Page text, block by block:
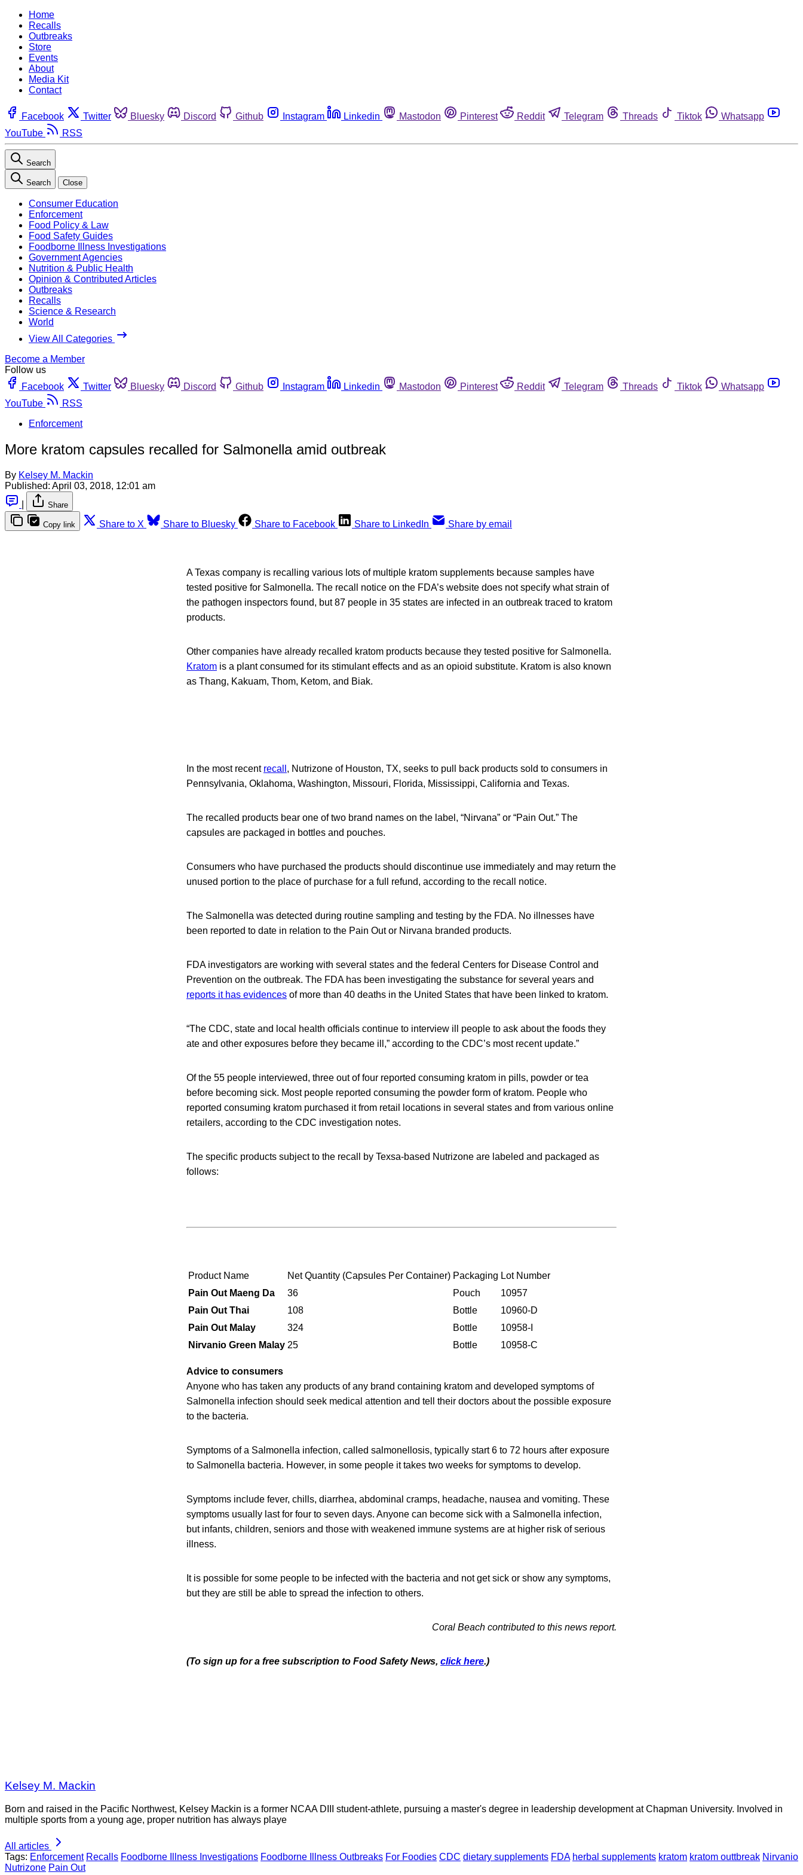
Home
Recalls
Outbreaks
Store
Events
About
Media Kit
Contact
Facebook Twitter Bluesky Discord Github Instagram Linkedin Mastodon Pinterest Reddit Telegram Threads Tiktok
Whatsapp
YouTube
RSS
Search
Search Close
Consumer Education
Enforcement
Food Policy & Law
Food Safety Guides
Foodborne Illness Investigations
Government Agencies
Nutrition & Public Health
Opinion & Contributed Articles
Outbreaks
Recalls
Science & Research
World
View All Categories
Become a Member
Follow us
Facebook
Twitter Bluesky Discord Github Instagram Linkedin Mastodon Pinterest Reddit Telegram Threads Tiktok
Whatsapp
YouTube
RSS
Enforcement
More kratom capsules recalled for Salmonella amid outbreak
By Kelsey M. Mackin
Published: April 03, 2018, 12:01 am
Share
Copy link Share to X Share to Bluesky Share to Facebook Share to LinkedIn Share by email
A Texas company is recalling various lots of multiple kratom supplements because samples have
tested positive for Salmonella. The recall notice on the FDA’s website does not specify what strain of
the pathogen inspectors found, but 87 people in 35 states are infected in an outbreak traced to kratom
products.
Other companies have already recalled kratom products because they tested positive for Salmonella.
Kratom is a plant consumed for its stimulant effects and as an opioid substitute. Kratom is also known
as Thang, Kakuam, Thom, Ketom, and Biak.
In the most recent recall , Nutrizone of Houston, TX, seeks to pull back products sold to consumers in
Pennsylvania, Oklahoma, Washington, Missouri, Florida, Mississippi, California and Texas.
The recalled products bear one of two brand names on the label, “Nirvana” or “Pain Out.” The
capsules are packaged in bottles and pouches.
Consumers who have purchased the products should discontinue use immediately and may return the
unused portion to the place of purchase for a full refund, according to the recall notice.
The Salmonella was detected during routine sampling and testing by the FDA. No illnesses have
been reported to date in relation to the Pain Out or Nirvana branded products.
FDA investigators are working with several states and the federal Centers for Disease Control and
Prevention on the outbreak. The FDA has been investigating the substance for several years and
reports it has evidences of more than 40 deaths in the United States that have been linked to kratom.
“The CDC, state and local health officials continue to interview ill people to ask about the foods they
ate and other exposures before they became ill,” according to the CDC’s most recent update.”
Of the 55 people interviewed, three out of four reported consuming kratom in pills, powder or tea
before becoming sick. Most people reported consuming the powder form of kratom. People who
reported consuming kratom purchased it from retail locations in several states and from various online
retailers, according to the CDC investigation notes.
The specific products subject to the recall by Texsa-based Nutrizone are labeled and packaged as
follows:
Product Name Net Quantity (Capsules Per Container) Packaging Lot Number
Pain Out Maeng Da 36 Pouch
10957
Pain Out Thai
108 Bottle
10960-D
Pain Out Malay
324 Bottle
10958-I
Nirvanio Green Malay 25 Bottle 10958-C
Advice to consumers
Anyone who has taken any products of any brand containing kratom and developed symptoms of
Salmonella infection should seek medical attention and tell their doctors about the possible exposure
to the bacteria.
Symptoms of a Salmonella infection, called salmonellosis, typically start 6 to 72 hours after exposure
to Salmonella bacteria. However, in some people it takes two weeks for symptoms to develop.
Symptoms include fever, chills, diarrhea, abdominal cramps, headache, nausea and vomiting. These
symptoms usually last for four to seven days. Anyone can become sick with a Salmonella infection,
but infants, children, seniors and those with weakened immune systems are at higher risk of serious
illness.
It is possible for some people to be infected with the bacteria and not get sick or show any symptoms,
but they are still be able to spread the infection to others.
Coral Beach contributed to this news report.
(To sign up for a free subscription to Food Safety News, click here.)
Kelsey M. Mackin
Born and raised in the Pacific Northwest, Kelsey Mackin is a former NCAA DIII student-athlete, pursuing a master's degree in leadership development at Chapman University. Involved in
multiple sports from a young age, proper nutrition has always playe
All articles
Tags: Enforcement Recalls Foodborne Illness Investigations Foodborne Illness Outbreaks For Foodies CDC dietary supplements FDA herbal supplements kratom kratom outtbreak Nirvanio
Nutrizone Pain Out